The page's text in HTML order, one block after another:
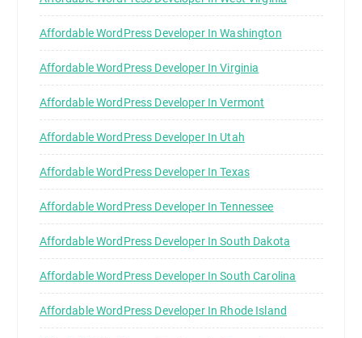
Affordable WordPress Developer In Washington
Affordable WordPress Developer In Virginia
Affordable WordPress Developer In Vermont
Affordable WordPress Developer In Utah
Affordable WordPress Developer In Texas
Affordable WordPress Developer In Tennessee
Affordable WordPress Developer In South Dakota
Affordable WordPress Developer In South Carolina
Affordable WordPress Developer In Rhode Island